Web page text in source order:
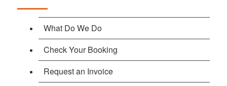
What Do We Do
Check Your Booking
Request an Invoice